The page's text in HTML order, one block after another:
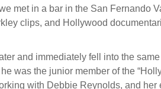
met in a bar in the San Fernando
clips, and Hollywood
and immediately fell into the same
was the junior member of the
with Debbie Reynolds, and her